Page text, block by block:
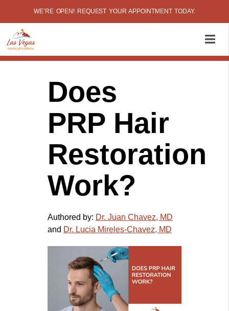
WE’RE OPEN! REQUEST YOUR APPOINTMENT TODAY.
Does
PRP Hair
Restoration
Work?
Authored by: Dr. Juan Chavez, MD
and Dr. Lucia Mireles-Chavez, MD